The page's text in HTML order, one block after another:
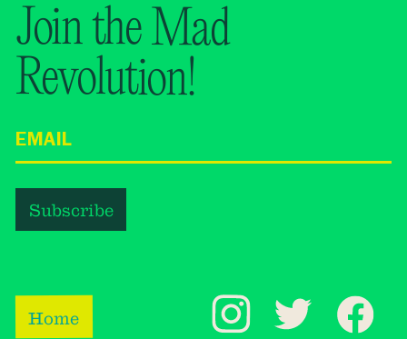
Home
Join the Mad
Revolution!